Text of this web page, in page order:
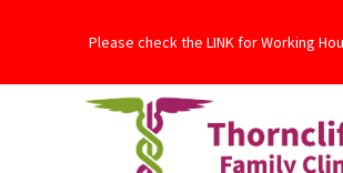
Please check the LINK for Working